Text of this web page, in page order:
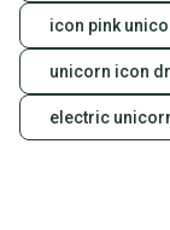
icon pink
unicorn icon
electric